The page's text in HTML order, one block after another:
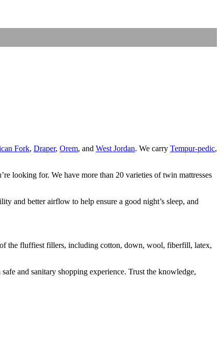
Fork, Draper, Orem, and West Jordan. We carry Tempur-pedic,
looking for. We have more than 20 varieties of twin mattresses
and better airflow to help ensure a good night’s sleep, and
the fluffiest fillers, including cotton, down, wool, fiberfill, latex,
and sanitary shopping experience. Trust the knowledge,